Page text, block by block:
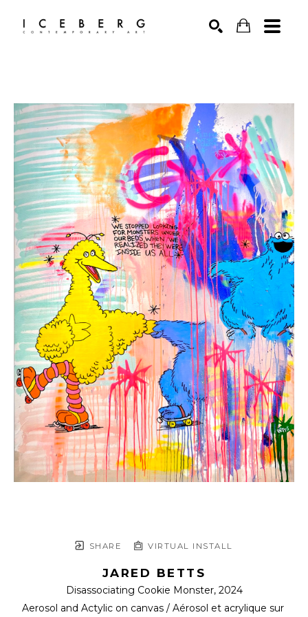
SHARE VIRTUAL INSTALL
JARED BETTS
Disassociating Cookie Monster, 2024
Aerosol and Actylic on canvas / Aérosol et acrylique sur